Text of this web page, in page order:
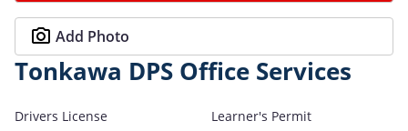
Add Photo
Tonkawa DPS Office Services
Drivers License
Learner's Permit